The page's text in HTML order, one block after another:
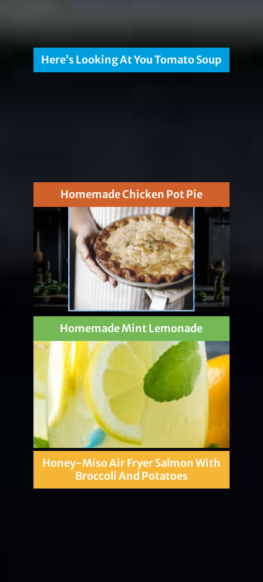
Here’s Looking At You Tomato Soup
Homemade Chicken Pot Pie
Homemade Mint Lemonade
Honey-Miso Air Fryer Salmon With
Broccoli And Potatoes